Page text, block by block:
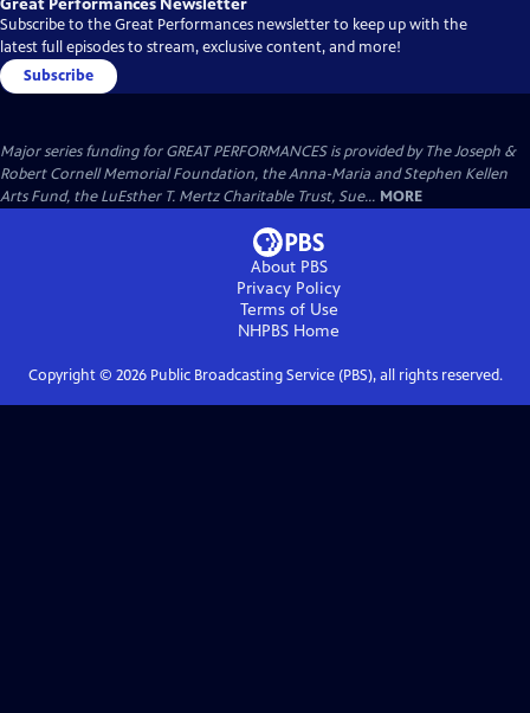
Subscribe to the Great Performances newsletter to keep up with the
latest full episodes to stream, exclusive content, and more!
Subscribe
Major series funding for GREAT PERFORMANCES is provided by The Joseph &
Robert Cornell Memorial Foundation, the Anna-Maria and Stephen Kellen
Arts Fund, the LuEsther T. Mertz Charitable Trust, Sue... MORE
About PBS
Privacy Policy
Terms of Use
NHPBS Home
Copyright © 2026Public Broadcasting Service (PBS), all rights reserved.